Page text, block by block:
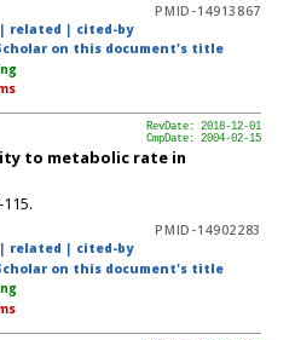
PMID-14913867
| related | cited-by
on this document's title
RevDate: 2018-12-01
CmpDate: 2004-02-15
to metabolic rate in
115.
PMID-14902283
| related | cited-by
on this document's title